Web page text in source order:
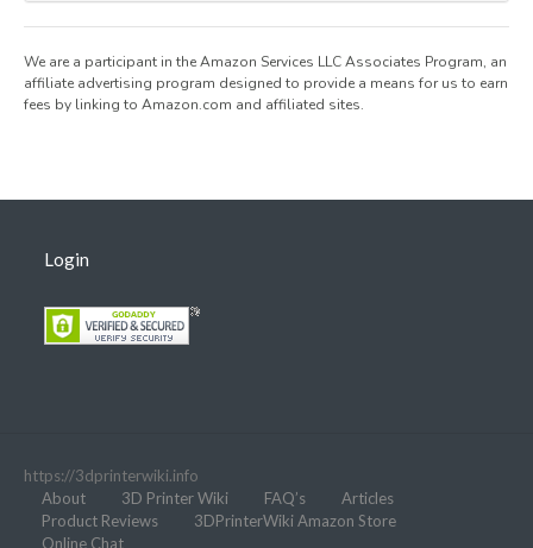
We are a participant in the Amazon Services LLC Associates Program, an
affiliate advertising program designed to provide a means for us to earn
fees by linking to Amazon.com and affiliated sites.
Login
https://3dprinterwiki.info
About
3D Printer Wiki FAQ’s
Articles
Product Reviews
3DPrinterWiki Amazon Store
Online Chat